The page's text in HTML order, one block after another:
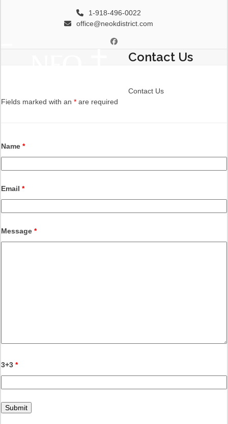
1-918-496-0022
office@neokdistrict.com
Facebook
Contact Us
Contact Us
Fields marked with an* are required
Name*
Email*
Message*
3+3*